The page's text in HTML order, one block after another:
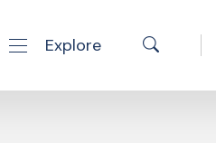
Explore Search